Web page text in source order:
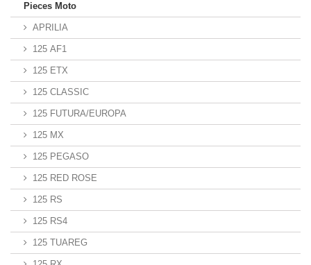
Pieces Moto
APRILIA
125 AF1
125 ETX
125 CLASSIC
125 FUTURA/EUROPA
125 MX
125 PEGASO
125 RED ROSE
125 RS
125 RS4
125 TUAREG